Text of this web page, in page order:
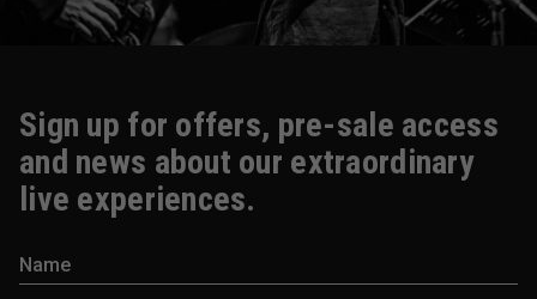
Sign up for offers, pre-sale access
and news about our extraordinary
live experiences.